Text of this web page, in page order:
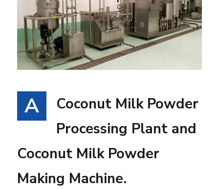
A
Coconut Milk Powder
Processing Plant and
Coconut Milk Powder
Making Machine.